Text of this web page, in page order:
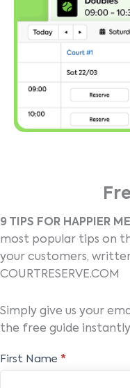
9 TIPS FOR HAPPIER
most popular tips on
your customers,
COURTRESERVE.COM
Simply give us your
the free guide
Free
First Name *